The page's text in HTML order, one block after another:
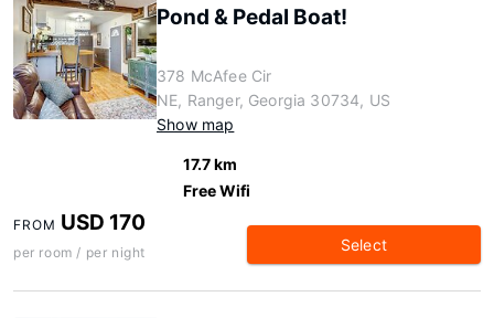
Pond & Pedal Boat!
378 McAfee Cir
NE, Ranger, Georgia 30734, US
Show map
17.7 km
Free Wifi
FROM USD 170
per room / per night Select